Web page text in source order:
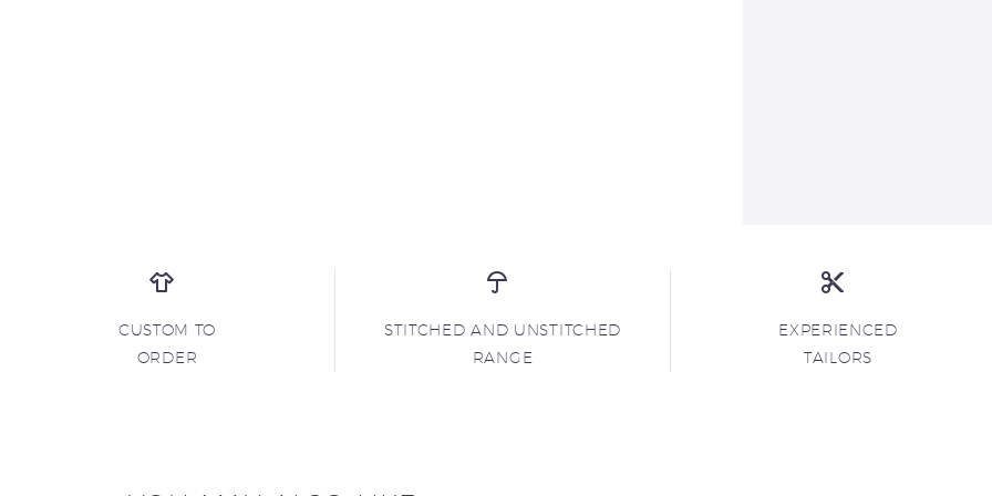
CUSTOM TO
ORDER
STITCHED AND UNSTITCHED
RANGE
EXPERIENCED
TAILORS